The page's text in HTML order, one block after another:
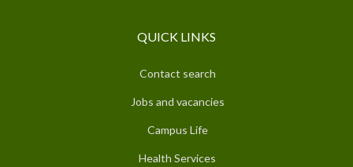
QUICK LINKS
Contact search
Jobs and vacancies
Campus Life
Health Services